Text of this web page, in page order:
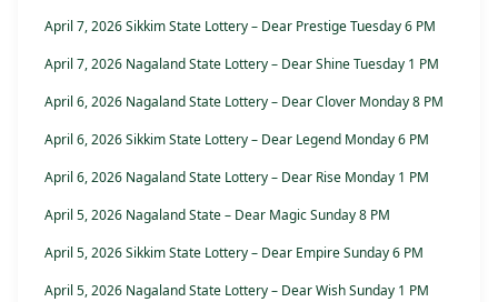
April 7, 2026 Sikkim State Lottery – Dear Prestige Tuesday 6 PM
April 7, 2026 Nagaland State Lottery – Dear Shine Tuesday 1 PM
April 6, 2026 Nagaland State Lottery – Dear Clover Monday 8 PM
April 6, 2026 Sikkim State Lottery – Dear Legend Monday 6 PM
April 6, 2026 Nagaland State Lottery – Dear Rise Monday 1 PM
April 5, 2026 Nagaland State – Dear Magic Sunday 8 PM
April 5, 2026 Sikkim State Lottery – Dear Empire Sunday 6 PM
April 5, 2026 Nagaland State Lottery – Dear Wish Sunday 1 PM